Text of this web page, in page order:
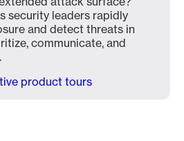
security leaders rapidly
and detect threats in
communicate, and
product tours